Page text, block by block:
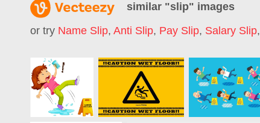
similar "slip" images
or try Name Slip, Anti Slip, Pay Slip, Salary Slip,